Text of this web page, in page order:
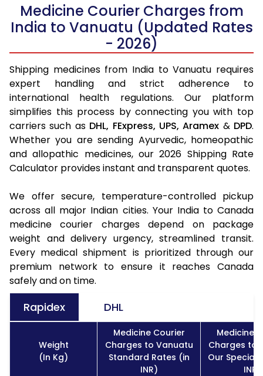
Medicine Courier Charges from
India to Vanuatu (Updated Rates
- 2026)
Shipping medicines from India to Vanuatu requires
expert handling and strict adherence to
international health regulations. Our platform
simplifies this process by connecting you with top
carriers such as DHL, FExpress, UPS, Aramex & DPD.
Whether you are sending Ayurvedic, homeopathic
and allopathic medicines, our 2026 Shipping Rate
Calculator provides instant and transparent quotes.
We offer secure, temperature-controlled pickup
across all major Indian cities. Your India to Canada
medicine courier charges depend on package
weight and delivery urgency, streamlined transit.
Every medical shipment is prioritized through our
premium network to ensure it reaches Canada
safely and on time.
Rapidex DHL
Weight
(In Kg)
Medicine Courier
Charges to Vanuatu
Standard Rates (in
INR)
Medicine
Charges to
Our Special
INR)